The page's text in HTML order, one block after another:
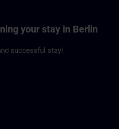
your stay in Berlin
successful stay!